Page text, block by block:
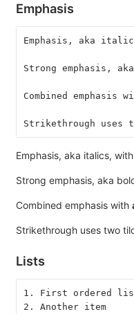
Emphasis
Emphasis, aka
Strong emphasis,
Combined
Strikethrough uses
Emphasis, aka italics, with
Strong emphasis, aka
Combined emphasis with
Strikethrough uses two
Lists
1. First ordered
2. Another item